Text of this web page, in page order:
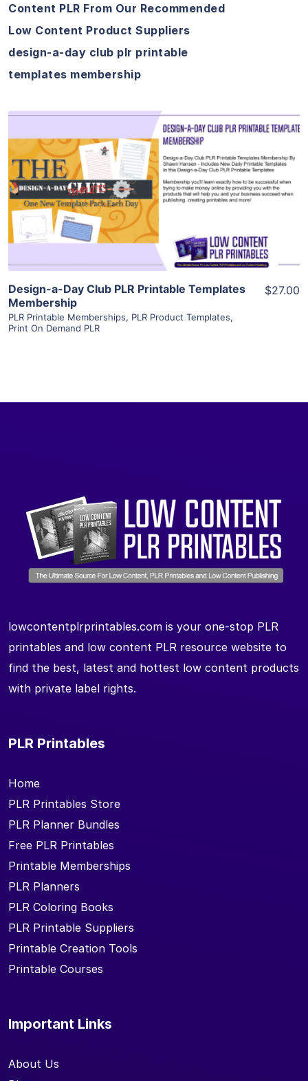
Content PLR From Our Recommended
Low Content Product Suppliers
design-a-day club plr printable
templates membership
View Details
Visit Supplier
Design-a-Day Club PLR Printable Templates
Membership
PLR Printable Memberships, PLR Product Templates,
Print On Demand PLR
$27.00
lowcontentplrprintables.com is your one-stop PLR
printables and low content PLR resource website to
find the best, latest and hottest low content products
with private label rights.
PLR Printables
Home
PLR Printables Store
PLR Planner Bundles
Free PLR Printables
Printable Memberships
PLR Planners
PLR Coloring Books
PLR Printable Suppliers
Printable Creation Tools
Printable Courses
Important Links
About Us